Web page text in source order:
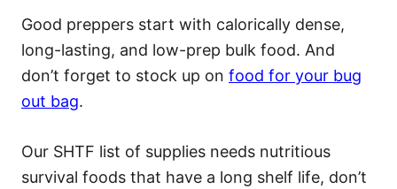
Good preppers start with calorically dense,
long-lasting, and low-prep bulk food. And
don’t forget to stock up on food for your bug
out bag.
Our SHTF list of supplies needs nutritious
survival foods that have a long shelf life, don’t